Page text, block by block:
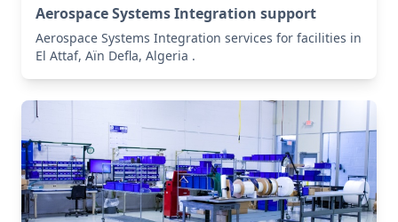
Aerospace Systems Integration support
Aerospace Systems Integration services for facilities in
El Attaf, Aïn Defla, Algeria .